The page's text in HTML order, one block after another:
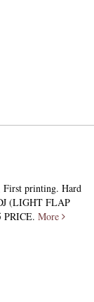
printing. Hard
(LIGHT FLAP
PRICE.More